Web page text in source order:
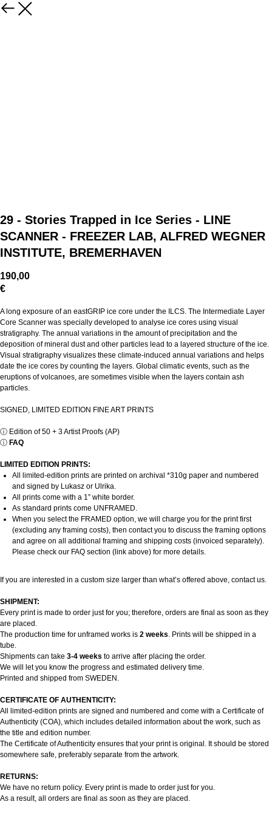
29 - Stories Trapped in Ice Series - LINE
SCANNER - FREEZER LAB, ALFRED WEGNER
INSTITUTE, BREMERHAVEN
190,00
€
A long exposure of an eastGRIP ice core under the ILCS. The Intermediate Layer
Core Scanner was specially developed to analyse ice cores using visual
stratigraphy. The annual variations in the amount of precipitation and the
deposition of mineral dust and other particles lead to a layered structure of the ice.
Visual stratigraphy visualizes these climate-induced annual variations and helps
date the ice cores by counting the layers. Global climatic events, such as the
eruptions of volcanoes, are sometimes visible when the layers contain ash
particles.
SIGNED, LIMITED EDITION FINE ART PRINTS
ⓘ Edition of 50 + 3 Artist Proofs (AP)
ⓘ FAQ
LIMITED EDITION PRINTS:
All limited-edition prints are printed on archival *310g paper and numbered
and signed by Lukasz or Ulrika.
All prints come with a 1” white border.
As standard prints come UNFRAMED.
When you select the FRAMED option, we will charge you for the print first
(excluding any framing costs), then contact you to discuss the framing options
and agree on all additional framing and shipping costs (invoiced separately).
Please check our FAQ section (link above) for more details.
If you are interested in a custom size larger than what’s offered above, contact us.
SHIPMENT:
Every print is made to order just for you; therefore, orders are final as soon as they
are placed.
The production time for unframed works is 2 weeks . Prints will be shipped in a
tube.
Shipments can take 3-4 weeks to arrive after placing the order.
We will let you know the progress and estimated delivery time.
Printed and shipped from SWEDEN.
CERTIFICATE OF AUTHENTICITY:
All limited-edition prints are signed and numbered and come with a Certificate of
Authenticity (COA), which includes detailed information about the work, such as
the title and edition number.
The Certificate of Authenticity ensures that your print is original. It should be stored
somewhere safe, preferably separate from the artwork.
RETURNS:
We have no return policy. Every print is made to order just for you.
As a result, all orders are final as soon as they are placed.